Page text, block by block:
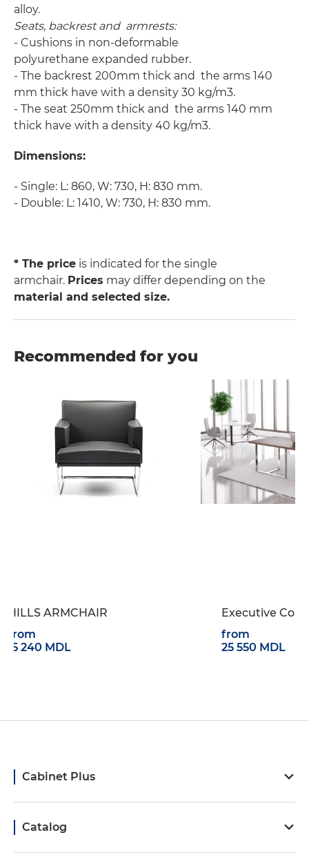
alloy.
Seats, backrest and armrests:
- Cushions in non-deformable
polyurethane expanded rubber.
- The backrest 200mm thick and the arms 140
mm thick have with a density 30 kg/m3.
- The seat 250mm thick and the arms 140 mm
thick have with a density 40 kg/m3.
Dimensions:
- Single: L: 860, W: 730, H: 830 mm.
- Double: L: 1410, W: 730, H: 830 mm.
* The price is indicated for the single
armchair. Prices may differ depending on the
material and selected size.
Recommended for you
Executive Collection PLANA
Cabinet Plus
Catalog